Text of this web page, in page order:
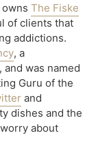
The Fiske
of clients that
addictions.
, a
was named
Guru of the
and
dishes and the
about